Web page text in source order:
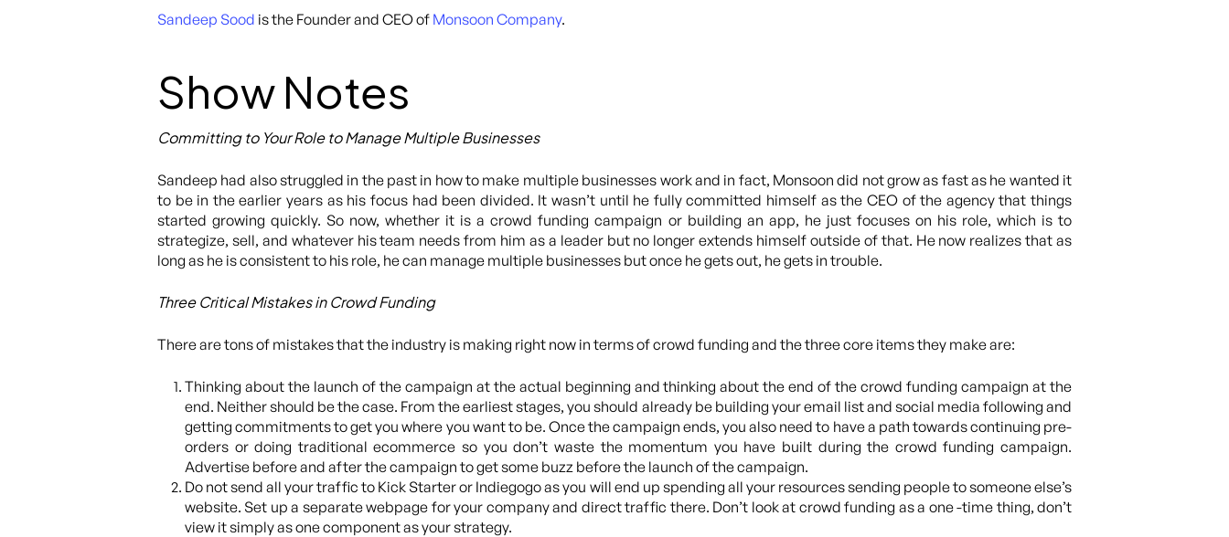
Sandeep Sood is the Founder and CEO of Monsoon Company.
Show Notes
Committing to Your Role to Manage Multiple Businesses
Sandeep had also struggled in the past in how to make multiple businesses work and in fact, Monsoon did not grow as fast as he wanted it
to be in the earlier years as his focus had been divided. It wasn’t until he fully committed himself as the CEO of the agency that things
started growing quickly. So now, whether it is a crowd funding campaign or building an app, he just focuses on his role, which is to
strategize, sell, and whatever his team needs from him as a leader but no longer extends himself outside of that. He now realizes that as
long as he is consistent to his role, he can manage multiple businesses but once he gets out, he gets in trouble.
Three Critical Mistakes in Crowd Funding
There are tons of mistakes that the industry is making right now in terms of crowd funding and the three core items they make are:
Thinking about the launch of the campaign at the actual beginning and thinking about the end of the crowd funding campaign at the
end. Neither should be the case. From the earliest stages, you should already be building your email list and social media following and
getting commitments to get you where you want to be. Once the campaign ends, you also need to have a path towards continuing pre-
orders or doing traditional ecommerce so you don’t waste the momentum you have built during the crowd funding campaign.
Advertise before and after the campaign to get some buzz before the launch of the campaign.
Do not send all your traffic to Kick Starter or Indiegogo as you will end up spending all your resources sending people to someone else’s
website. Set up a separate webpage for your company and direct traffic there. Don’t look at crowd funding as a one -time thing, don’t
view it simply as one component as your strategy.